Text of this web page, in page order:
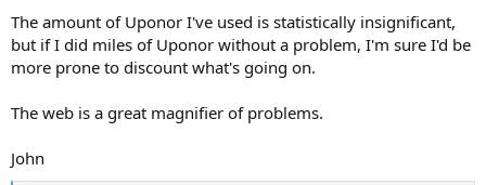
The amount of Uponor I've used is statistically insignificant,
but if I did miles of Uponor without a problem, I'm sure I'd be
more prone to discount what's going on.
The web is a great magnifier of problems.
John